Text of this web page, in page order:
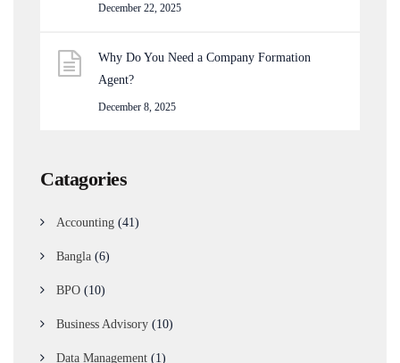
December 22, 2025
Why Do You Need a Company Formation
Agent?
December 8, 2025
Catagories
Accounting (41)
Bangla (6)
BPO (10)
Business Advisory (10)
Data Management (1)